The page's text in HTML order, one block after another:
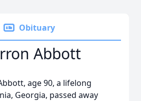
Obituary
Abbott
age 90, a lifelong
Georgia, passed away